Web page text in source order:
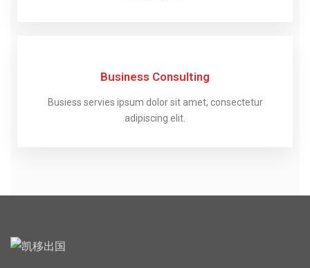
Business Consulting
Busiess servies ipsum dolor sit amet, consectetur
adipiscing elit.